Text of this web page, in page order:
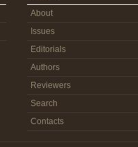
About
Issues
Editorials
Authors
Reviewers
Search
Contacts